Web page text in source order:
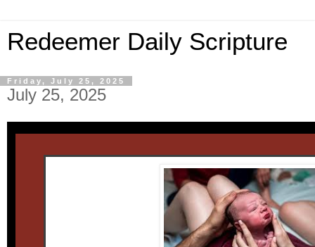
Redeemer Daily Scripture
Friday, July 25, 2025
July 25, 2025